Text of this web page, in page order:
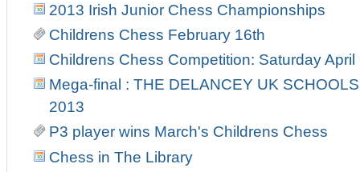
2013 Irish Junior Chess Championships
Childrens Chess February 16th
Childrens Chess Competition: Saturday April
Mega-final : THE DELANCEY UK
2013
P3 player wins March's Childrens Chess
Chess in The Library